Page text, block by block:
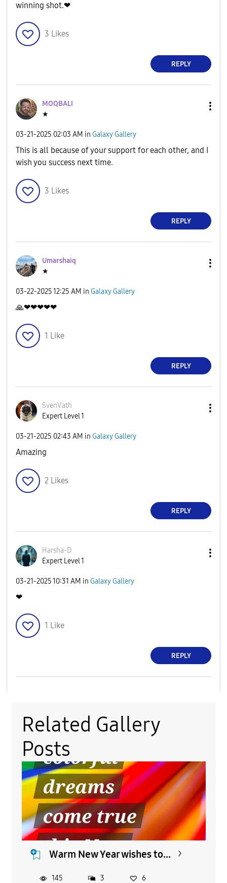
winning shot.❤
3 Likes
REPLY
MOQBALI
★
‎03-21-2025 02:03 AM in Galaxy Gallery
This is all because of your support for each other, and I
wish you success next time.
3 Likes
REPLY
Umarshaiq
★
‎03-22-202512:25 AM in Galaxy Gallery
🙏❤❤❤❤❤
1 Like
REPLY
SvenVath
Expert Level 1
‎03-21-2025 02:43 AM in Galaxy Gallery
Amazing
2 Likes
REPLY
Harsha-D
Expert Level 1
‎03-21-202510:31 AM in Galaxy Gallery
❤
1 Like
REPLY
Related Gallery
Posts
Warm New Year wishes to...
145 3 6